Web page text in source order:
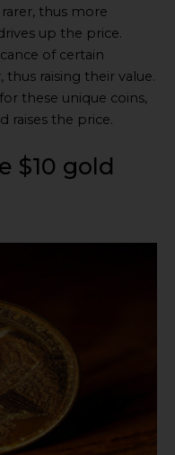
thus more
up the price.
of certain
raising their value.
these unique coins,
raises the price.
$10 gold